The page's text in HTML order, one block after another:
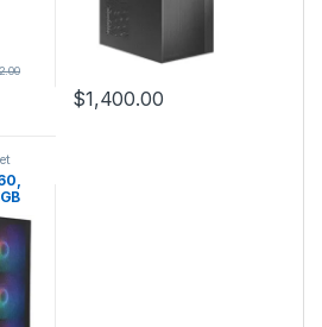
$1,400.00